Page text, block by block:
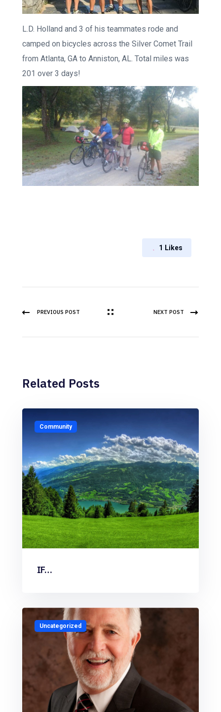
L.D. Holland and 3 of his teammates rode and
camped on bicycles across the Silver Comet Trail
from Atlanta, GA to Anniston, AL. Total miles was
201 over 3 days!
1 Likes
PREVIOUS POST NEXT POST
Related Posts
Community
IF…
Uncategorized